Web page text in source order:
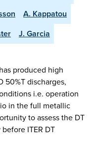
A. Kappatou
J. Garcia
produced high
50%T discharges,
i.e. operation
in the full metallic
to assess the DT
ITER DT